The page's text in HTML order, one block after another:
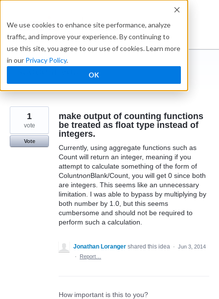
We use cookies to enhance site performance, analyze
traffic, and improve your experience. By continuing to
use this site, you agree to our use of cookies. Learn more
in our Privacy Policy.
OK
content
Ideabox
I suggest you ...
← Caspio
make output of counting functions
be treated as float type instead of
integers.
Currently, using aggregate functions such as
Count will return an integer, meaning if you
attempt to calculate something of the form of
ColuntnonBlank/Count, you will get 0 since both
are integers. This seems like an unnecessary
limitation. I was able to bypass by multiplying by
both number by 1.0, but this seems
cumbersome and should not be required to
perform such a calculation.
1
vote
Vote
Jonathan Loranger shared this idea · Jun 3, 2014
·
Report…
How important is this to you?